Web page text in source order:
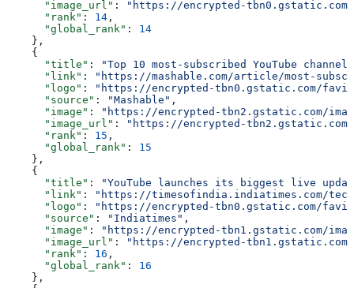
      "image_url"
:
"https://encrypted-tbn0.gstatic.com/
      "rank"
: 14 ,
      "global_rank"
: 14
    },
    {
      "title"
:
"Top 10 most-subscribed YouTube
      "link"
:
"https://mashable.com/article/most-
      "logo"
:
"https://encrypted-tbn0.gstatic.com/favicon-
      "source"
: "Mashable" ,
      "image"
:
"https://encrypted-tbn2.gstatic.com/
      "image_url"
:
"https://encrypted-tbn2.gstatic.com/
      "rank"
: 15 ,
      "global_rank"
: 15
    },
    {
      "title"
:
"YouTube launches its biggest live
      "link"
:
"https://timesofindia.indiatimes.com/
      "logo"
:
"https://encrypted-tbn0.gstatic.com/favicon-
      "source"
: "Indiatimes" ,
      "image"
:
"https://encrypted-tbn1.gstatic.com/
      "image_url"
:
"https://encrypted-tbn1.gstatic.com/
      "rank"
: 16 ,
      "global_rank"
: 16
    },